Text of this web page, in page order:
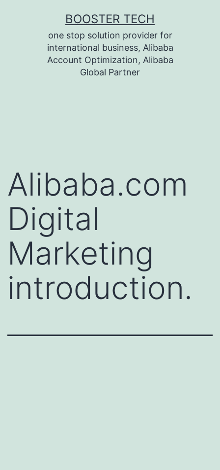
BOOSTER TECH
one stop solution provider for
international business, Alibaba
Account Optimization, Alibaba
Global Partner
Alibaba.com
Digital
Marketing
introduction.